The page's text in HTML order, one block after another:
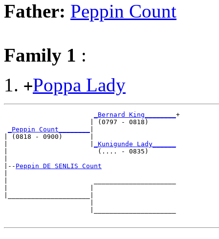
Father: Peppin Count
Family 1 :
+Poppa Lady
_Bernard King________ +
                      | (0797 - 0818)
_Peppin Count________
| (0818 - 0900)       |
_Kunigunde Lady______
|                       (.... - 0835)
|-- Peppin DE SENLIS Count